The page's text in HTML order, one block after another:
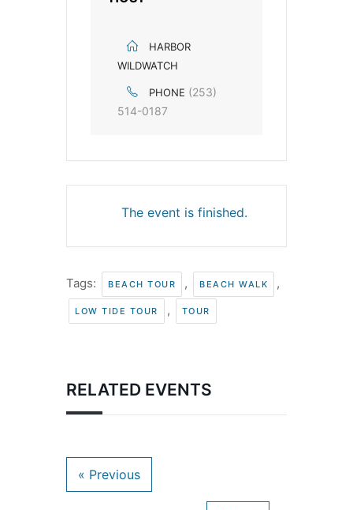
HARBOR
WILDWATCH
PHONE (253)
514-0187
The event is finished.
Tags: BEACH TOUR , BEACH WALK ,
LOW TIDE TOUR , TOUR
RELATED EVENTS